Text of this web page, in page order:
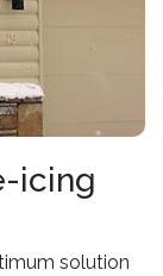
icing
solution